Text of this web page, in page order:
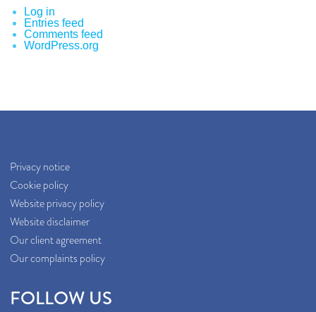
Log in
Entries feed
Comments feed
WordPress.org
Privacy notice
Cookie policy
Website privacy policy
Website disclaimer
Our client agreement
Our complaints policy
FOLLOW US